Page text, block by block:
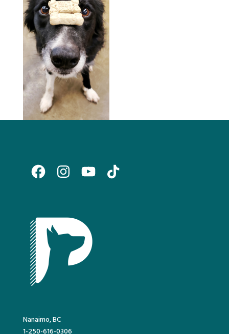
FacebookInstagramYouTube TikTok
Nanaimo, BC
1-250-616-0306